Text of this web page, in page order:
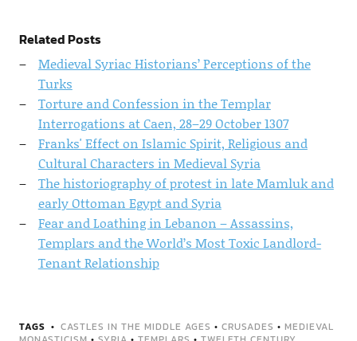
Related Posts
Medieval Syriac Historians’ Perceptions of the
Turks
Torture and Confession in the Templar
Interrogations at Caen, 28–29 October 1307
Franks' Effect on Islamic Spirit, Religious and
Cultural Characters in Medieval Syria
The historiography of protest in late Mamluk and
early Ottoman Egypt and Syria
Fear and Loathing in Lebanon – Assassins,
Templars and the World’s Most Toxic Landlord-
Tenant Relationship
TAGS CASTLES IN THE MIDDLE AGES • CRUSADES • MEDIEVAL